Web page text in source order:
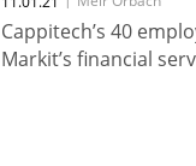
Cappitech’s 40
Markit’s financial